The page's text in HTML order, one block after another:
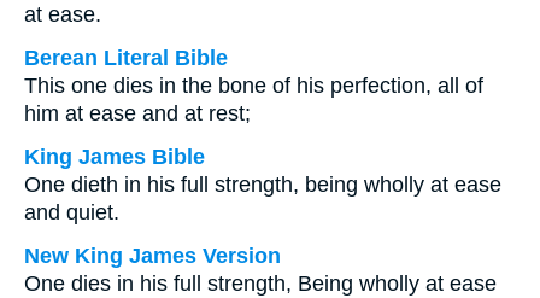
at ease.
Berean Literal Bible
This one dies in the bone of his perfection, all of
him at ease and at rest;
King James Bible
One dieth in his full strength, being wholly at ease
and quiet.
New King James Version
One dies in his full strength, Being wholly at ease